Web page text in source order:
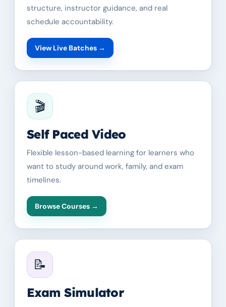
structure, instructor guidance, and real
schedule accountability.
View Live Batches →
🎬
Self Paced Video
Flexible lesson-based learning for learners who
want to study around work, family, and exam
timelines.
Browse Courses →
📝
Exam Simulator